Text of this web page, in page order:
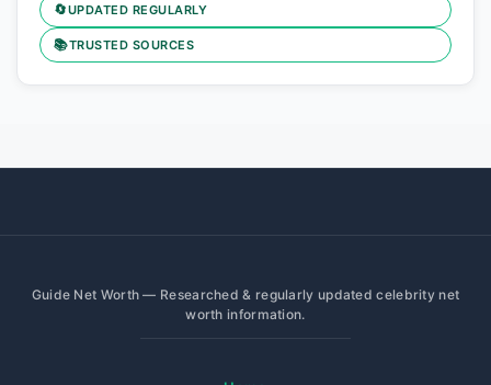
🔄UPDATED REGULARLY
📚TRUSTED SOURCES
Guide Net Worth — Researched & regularly updated celebrity net
worth information.